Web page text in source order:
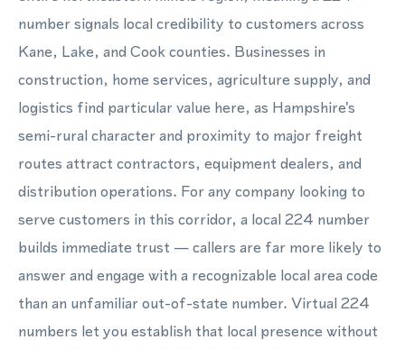
number signals local credibility to customers across
Kane, Lake, and Cook counties. Businesses in
construction, home services, agriculture supply, and
logistics find particular value here, as Hampshire's
semi-rural character and proximity to major freight
routes attract contractors, equipment dealers, and
distribution operations. For any company looking to
serve customers in this corridor, a local 224 number
builds immediate trust — callers are far more likely to
answer and engage with a recognizable local area code
than an unfamiliar out-of-state number. Virtual 224
numbers let you establish that local presence without